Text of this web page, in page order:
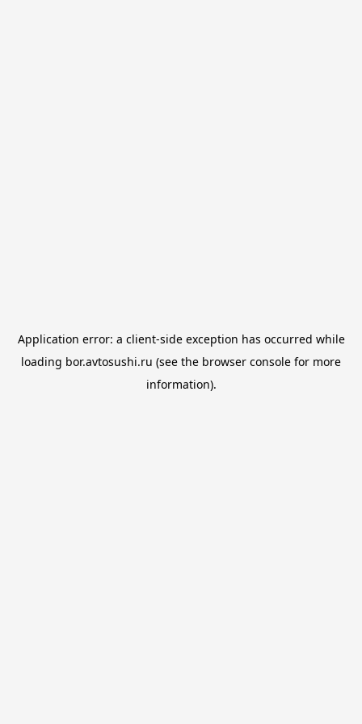
Application error: a client-side exception has occurred while
loading bor.avtosushi.ru (see the browser console for more
information).